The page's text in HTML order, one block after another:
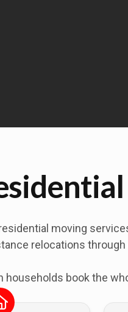
moving
relocations
households book the